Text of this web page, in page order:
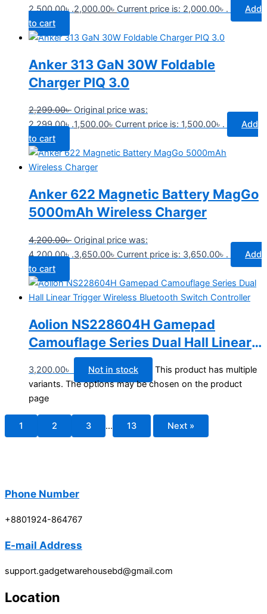
2,500.00৳ .2,000.00৳ Current price is: 2,000.00৳ .
Add
to cart
Anker 313 GaN 30W Foldable
Charger PIQ 3.0
2,299.00৳ Original price was:
2,299.00৳ .1,500.00৳ Current price is: 1,500.00৳ .
Add
to cart
Anker 622 Magnetic Battery MagGo
5000mAh Wireless Charger
4,200.00৳ Original price was:
4,200.00৳ .3,650.00৳ Current price is: 3,650.00৳ .
Add
to cart
Aolion NS228604H Gamepad
Camouflage Series Dual Hall Linear
Trigger Wireless Bluetooth Switch
Controller
3,200.00৳ Not in stock
This product has multiple
variants. The options may be chosen on the product
page
1 2 3 … 13 Next »
Phone Number
+8801924-864767
E-mail Address
support.gadgetwarehousebd@gmail.com
Location